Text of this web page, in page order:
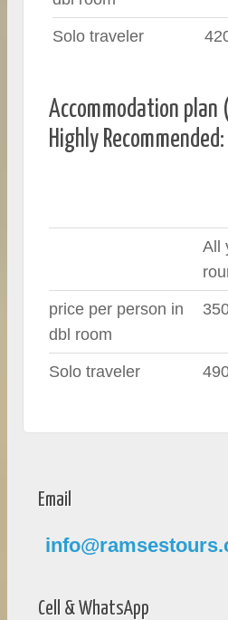
Solo traveler
Accommodation plan
Highly Recommended:
All
price per person in
dbl room
Solo traveler
Email
Cell & WhatsApp